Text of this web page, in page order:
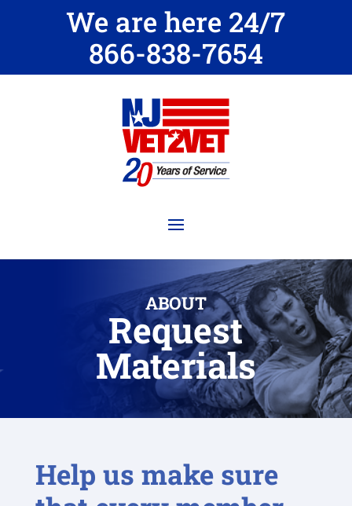
We are here 24/7
866-838-7654
ABOUT
Request
Materials
Help us make sure